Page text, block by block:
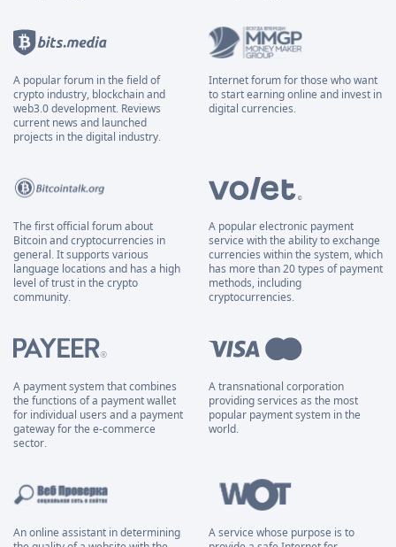
A popular forum in the field of
crypto industry, blockchain and
web3.0 development. Reviews
current news and launched
projects in the digital industry.
Internet forum for those who want
to start earning online and invest in
digital currencies.
The first official forum about
Bitcoin and cryptocurrencies in
general. It supports various
language locations and has a high
level of trust in the crypto
community.
A popular electronic payment
service with the ability to exchange
currencies within the system, which
has more than 20 types of payment
methods, including
cryptocurrencies.
A payment system that combines
the functions of a payment wallet
for individual users and a payment
gateway for the e-commerce
sector.
A transnational corporation
providing services as the most
popular payment system in the
world.
An online assistant in determining
A service whose purpose is to